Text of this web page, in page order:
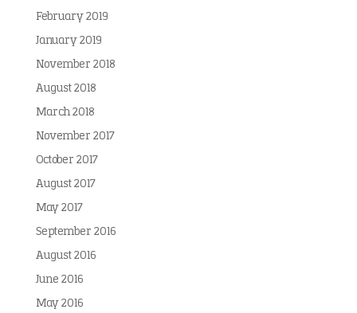
February 2019
January 2019
November 2018
August 2018
March 2018
November 2017
October 2017
August 2017
May 2017
September 2016
August 2016
June 2016
May 2016